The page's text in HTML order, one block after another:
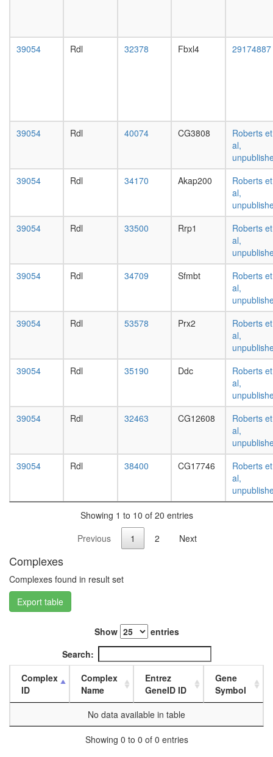
1-day
head,
mated
20-
day
male
gland,
larvae
L3
salivary
gland,
white
digestive
system,
larvae
L3
digestive
system,
1-day
adult
digestive
system,
4-day
adult
digestive
system,
20-
day
adult
P8
larvae
L3
carcass,
39054 Rdl 32378 Fbxl4 29174887
39054 Rdl 40074 CG3808
Roberts et
al,
39054
Rdl 34170 Akap200
Roberts et
al,
39054
Rdl 33500 Rrp1
Roberts et
al,
39054
Rdl 34709 Sfmbt
Roberts et
al,
39054
Rdl 53578 Prx2
Roberts et
al,
39054
Rdl 35190 Ddc
Roberts et
al,
39054
Rdl 32463 CG12608
Roberts et
al,
39054
Rdl 38400 CG17746
Roberts et
al,
Showing 1 to 10 of 20 entries
Previous
1 2 Next
Complexes
Complexes found in result set
Export table
Show
entries
Search:
Complex
ID
Complex
Name
Entrez
GeneID ID
Gene
Symbol
No data available in table
Showing 0 to 0 of 0 entries